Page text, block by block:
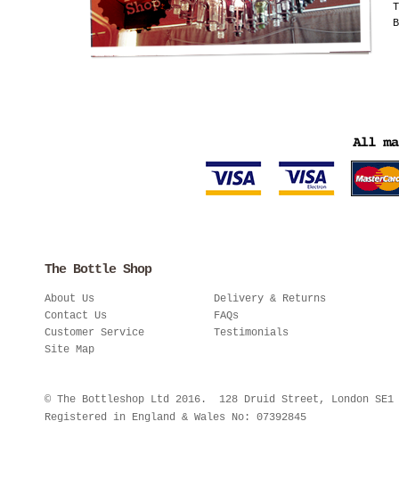
The Bottle Shop
About Us
Contact Us
Customer Service
Site Map
Delivery & Returns
FAQs
Testimonials
© The Bottleshop Ltd 2016. 128 Druid Street, London
Registered in England & Wales No: 07392845